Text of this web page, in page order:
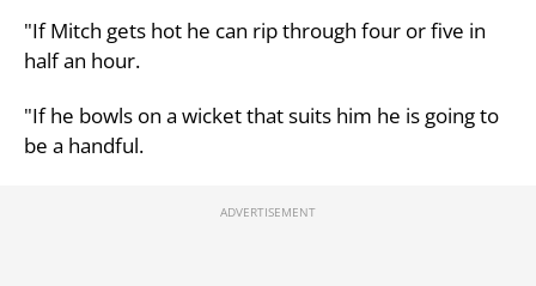
"If Mitch gets hot he can rip through four or five in
half an hour.
"If he bowls on a wicket that suits him he is going to
be a handful.